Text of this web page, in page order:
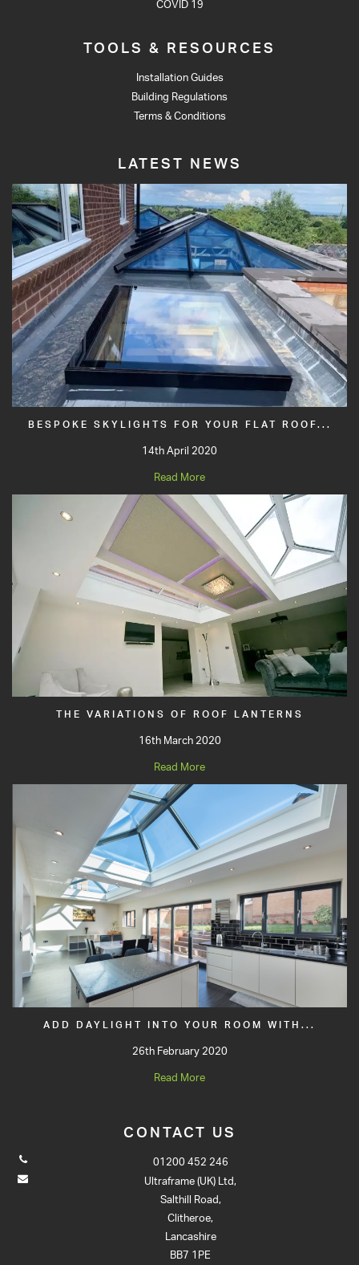
COVID 19
TOOLS & RESOURCES
Installation Guides
Building Regulations
Terms & Conditions
LATEST NEWS
BESPOKE SKYLIGHTS FOR YOUR FLAT ROOF...
14th April 2020
Read More
THE VARIATIONS OF ROOF LANTERNS
16th March 2020
Read More
ADD DAYLIGHT INTO YOUR ROOM WITH...
26th February 2020
Read More
CONTACT US
01200 452 246
Ultraframe (UK) Ltd,
Salthill Road,
Clitheroe,
Lancashire
BB7 1PE